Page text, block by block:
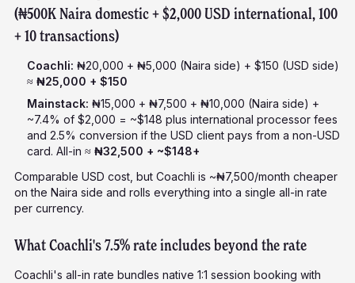
(₦500K Naira domestic + $2,000 USD international, 100
+ 10 transactions)
Coachli: ₦20,000 + ₦5,000 (Naira side) + $150 (USD side)
≈ ₦25,000 + $150
Mainstack: ₦15,000 + ₦7,500 + ₦10,000 (Naira side) +
~7.4% of $2,000 = ~$148 plus international processor fees
and 2.5% conversion if the USD client pays from a non-USD
card. All-in ≈ ₦32,500 + ~$148+
Comparable USD cost, but Coachli is ~₦7,500/month cheaper
on the Naira side and rolls everything into a single all-in rate
per currency.
What Coachli's 7.5% rate includes beyond the rate
Coachli's all-in rate bundles native 1:1 session booking with